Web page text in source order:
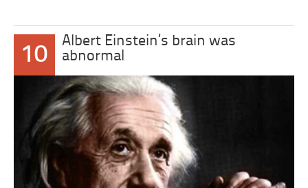
10
Albert Einstein’s brain was
abnormal